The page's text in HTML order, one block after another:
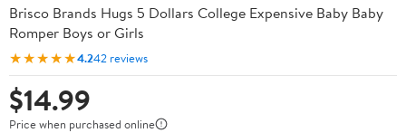
Brisco Brands Hugs 5 Dollars College Expensive Baby Baby
Romper Boys or Girls
★★★★★4.242 reviews
$14.99
Price when purchased online